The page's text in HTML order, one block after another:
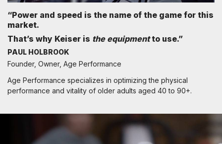
“Power and speed is the name of the game for this
market.
That’s why Keiser is the equipmentto use.”
PAUL HOLBROOK
Founder, Owner, Age Performance
Age Performance specializes in optimizing the physical
performance and vitality of older adults aged 40 to 90+.